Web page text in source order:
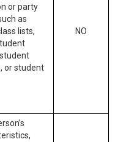
or party
as
lists,
or student
NO